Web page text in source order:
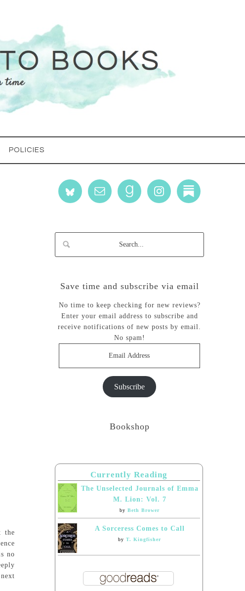
POLICIES
the
no
Save time and subscribe via email
No time to keep checking for new reviews?
Enter your email address to subscribe and
receive notifications of new posts by email.
No spam!
Subscribe
Bookshop
Currently Reading
The Unselected Journals of Emma
M. Lion: Vol. 7
by Beth Brower
A Sorceress Comes to Call
by T. Kingfisher